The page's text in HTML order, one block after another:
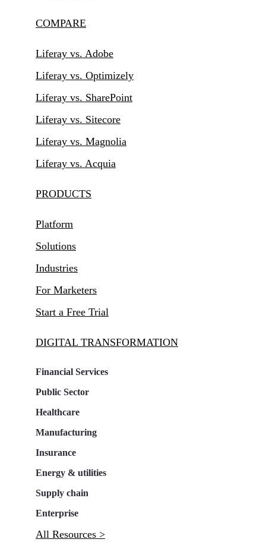
COMPARE
Liferay vs. Adobe
Liferay vs. Optimizely
Liferay vs. SharePoint
Liferay vs. Sitecore
Liferay vs. Magnolia
Liferay vs. Acquia
PRODUCTS
Platform
Solutions
Industries
For Marketers
Start a Free Trial
DIGITAL TRANSFORMATION
Financial Services
Public Sector
Healthcare
Manufacturing
Insurance
Energy & utilities
Supply chain
Enterprise
All Resources >